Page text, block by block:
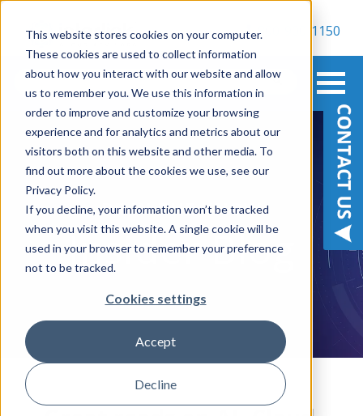
This website stores cookies on your computer.
These cookies are used to collect information
about how you interact with our website and allow
us to remember you. We use this information in
order to improve and customize your browsing
experience and for analytics and metrics about our
visitors both on this website and other media. To
find out more about the cookies we use, see our
Privacy Policy.
If you decline, your information won’t be tracked
when you visit this website. A single cookie will be
used in your browser to remember your preference
not to be tracked.
Cookies settings
Accept
Decline
800-900-1150
BE IN THE KNOW
Insider Blog